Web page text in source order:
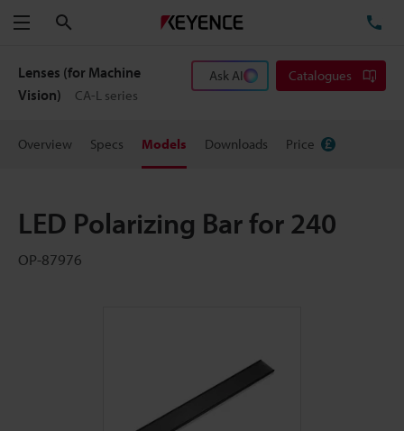
Menu
Lenses (for Machine
Vision)
CA-L series
Ask AI Catalogues
Overview Specs Models Downloads Price
LED Polarizing Bar for 240
OP-87976